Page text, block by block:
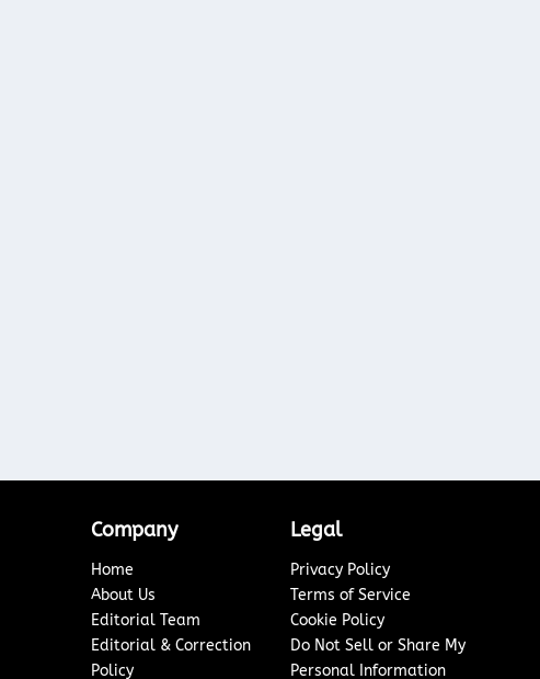
Company
Home
About Us
Editorial Team
Editorial & Correction
Policy
Legal
Privacy Policy
Terms of Service
Cookie Policy
Do Not Sell or Share My
Personal Information